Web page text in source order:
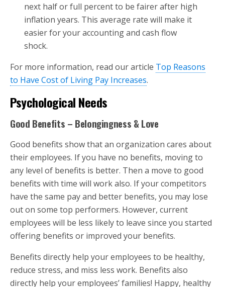
next half or full percent to be fairer after high
inflation years. This average rate will make it
easier for your accounting and cash flow
shock.
For more information, read our article Top Reasons
to Have Cost of Living Pay Increases.
Psychological Needs
Good Benefits – Belongingness & Love
Good benefits show that an organization cares about
their employees. If you have no benefits, moving to
any level of benefits is better. Then a move to good
benefits with time will work also. If your competitors
have the same pay and better benefits, you may lose
out on some top performers. However, current
employees will be less likely to leave since you started
offering benefits or improved your benefits.
Benefits directly help your employees to be healthy,
reduce stress, and miss less work. Benefits also
directly help your employees’ families! Happy, healthy